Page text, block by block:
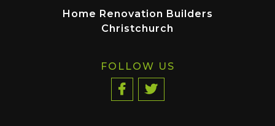
Home Renovation Builders
Christchurch
FOLLOW US